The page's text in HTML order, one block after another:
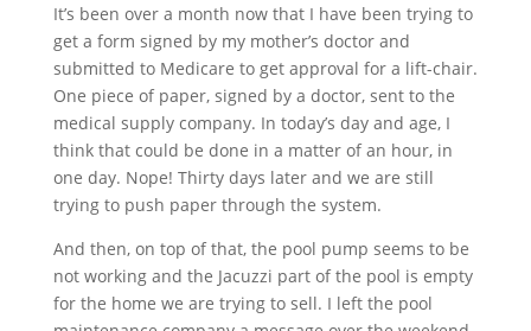
It’s been over a month now that I have been trying to
get a form signed by my mother’s doctor and
submitted to Medicare to get approval for a lift-chair.
One piece of paper, signed by a doctor, sent to the
medical supply company. In today’s day and age, I
think that could be done in a matter of an hour, in
one day. Nope! Thirty days later and we are still
trying to push paper through the system.
And then, on top of that, the pool pump seems to be
not working and the Jacuzzi part of the pool is empty
for the home we are trying to sell. I left the pool